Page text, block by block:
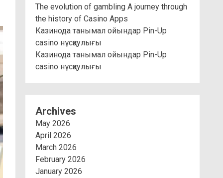
The evolution of gambling A journey through
the history of Casino Apps
Казинода танымал ойындар Pin-Up
casino нұсқаулығы
Казинода танымал ойындар Pin-Up
casino нұсқаулығы
Archives
May 2026
April 2026
March 2026
February 2026
January 2026